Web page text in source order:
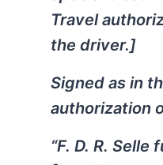
Travel
the driver.]
Signed as in
authorization
“F. D. R.